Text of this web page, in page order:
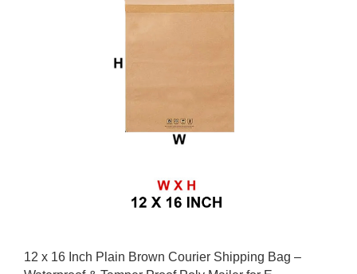
12 x 16 Inch Plain Brown Courier Shipping Bag –